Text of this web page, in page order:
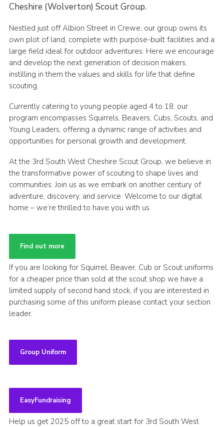
Cheshire (Wolverton) Scout Group.
Nestled just off Albion Street in Crewe, our group owns its
own plot of land, complete with purpose-built facilities and a
large field ideal for outdoor adventures. Here we encourage
and develop the next generation of decision makers,
instilling in them the values and skills for life that define
scouting.
Currently catering to young people aged 4 to 18, our
program encompasses Squirrels, Beavers, Cubs, Scouts, and
Young Leaders, offering a dynamic range of activities and
opportunities for personal growth and development.
At the 3rd South West Cheshire Scout Group, we believe in
the transformative power of scouting to shape lives and
communities. Join us as we embark on another century of
adventure, discovery, and service. Welcome to our digital
home – we’re thrilled to have you with us.
Find out more
If you are looking for Squirrel, Beaver, Cub or Scout uniforms
for a cheaper price than sold at the scout shop we have a
limited supply of second hand stock, if you are interested in
purchasing some of this uniform please contact your section
leader.
Group Uniform
EasyFundraising
Help us get 2025 off to a great start for 3rd South West